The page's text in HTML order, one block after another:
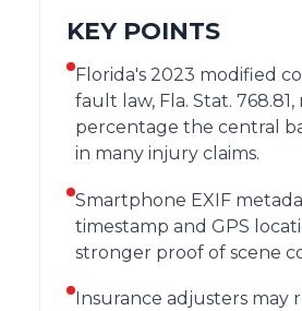
KEY POINTS
Florida's 2023 modified
fault law, Fla. Stat.
percentage the central
in many injury claims.
Smartphone EXIF
timestamp and GPS
stronger proof of scene
Insurance adjusters may